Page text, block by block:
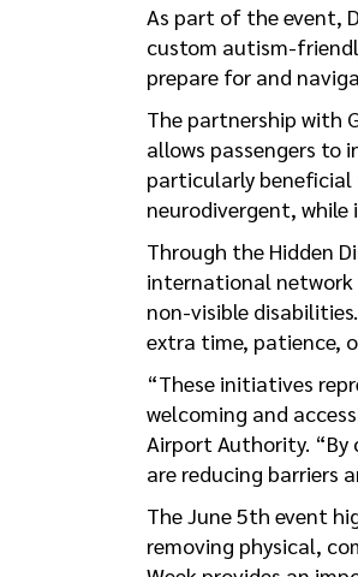
As part of the event,
custom autism-
prepare for and
The partnership with
allows passengers to
particularly beneficial
neurodivergent, while
Through the Hidden
international network
non-visible
extra time, patience,
“These initiatives
welcoming and
Airport Authority. “By
are reducing barriers
The June 5th event
removing physical,